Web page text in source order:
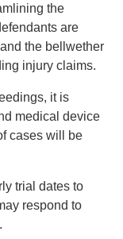
the
are
the bellwether
injury claims.
it is
medical device
cases will be
trial dates to
respond to